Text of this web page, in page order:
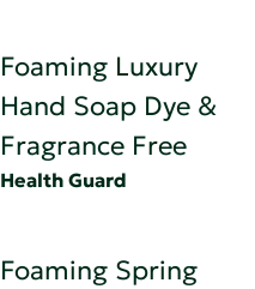
Foaming Luxury
Hand Soap Dye &
Fragrance Free
Health Guard
Foaming Spring